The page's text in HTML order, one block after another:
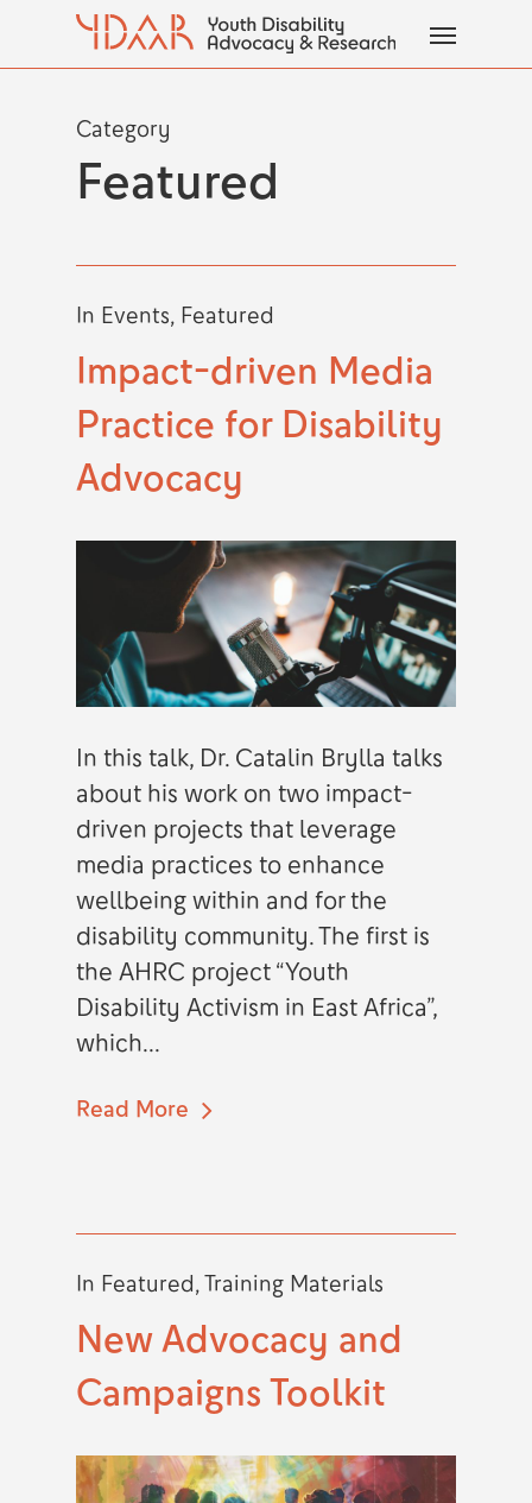
content
Menu
Category
Featured
In Events, Featured
Impact-driven Media
Practice for Disability
Advocacy
In this talk, Dr. Catalin Brylla talks
about his work on two impact-
driven projects that leverage
media practices to enhance
wellbeing within and for the
disability community. The first is
the AHRC project “Youth
Disability Activism in East Africa”,
which...
Read More
In Featured,Training Materials
New Advocacy and
Campaigns Toolkit